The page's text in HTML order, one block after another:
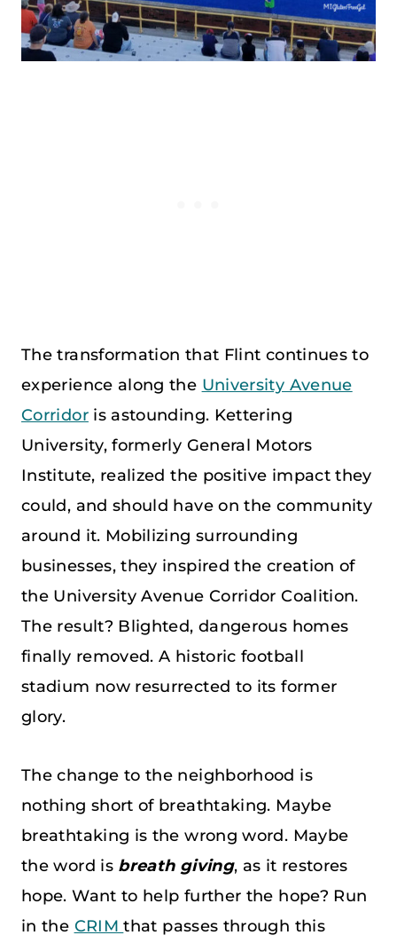
The transformation that Flint continues to
experience along the University Avenue
Corridoris astounding. Kettering
University, formerly General Motors
Institute, realized the positive impact they
could, and should have on the community
around it. Mobilizing surrounding
businesses, they inspired the creation of
the University Avenue Corridor Coalition.
The result? Blighted, dangerous homes
finally removed. A historic football
stadium now resurrected to its former
glory.
The change to the neighborhood is
nothing short of breathtaking. Maybe
breathtaking is the wrong word. Maybe
the word is breath giving, as it restores
hope. Want to help further the hope? Run
in the CRIMthat passes through this